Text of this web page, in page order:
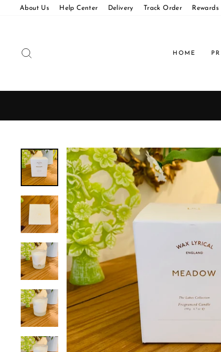
About Us Help Center Delivery Track Order Rewards
HOME